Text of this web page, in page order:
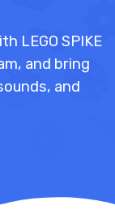
LEGO SPIKE
and bring
and